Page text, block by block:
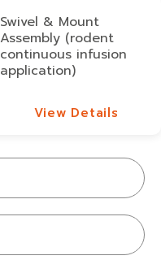
Swivel & Mount
Assembly (rodent
continuous infusion
application)
View Details